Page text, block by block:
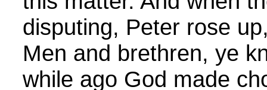
disputing, Peter rose
Men and brethren, ye
while ago God made